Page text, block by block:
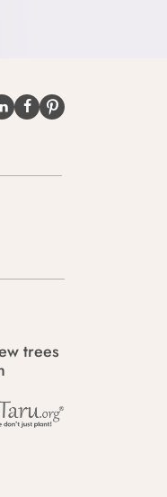
trees